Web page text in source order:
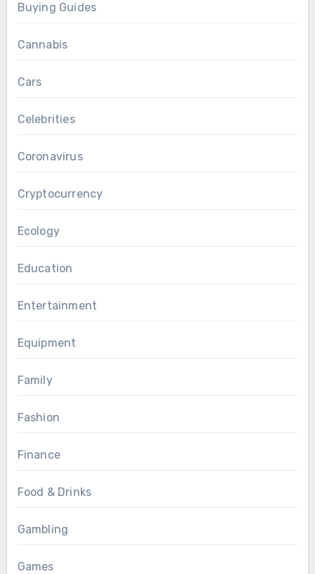
Buying Guides
Cannabis
Cars
Celebrities
Coronavirus
Cryptocurrency
Ecology
Education
Entertainment
Equipment
Family
Fashion
Finance
Food & Drinks
Gambling
Games